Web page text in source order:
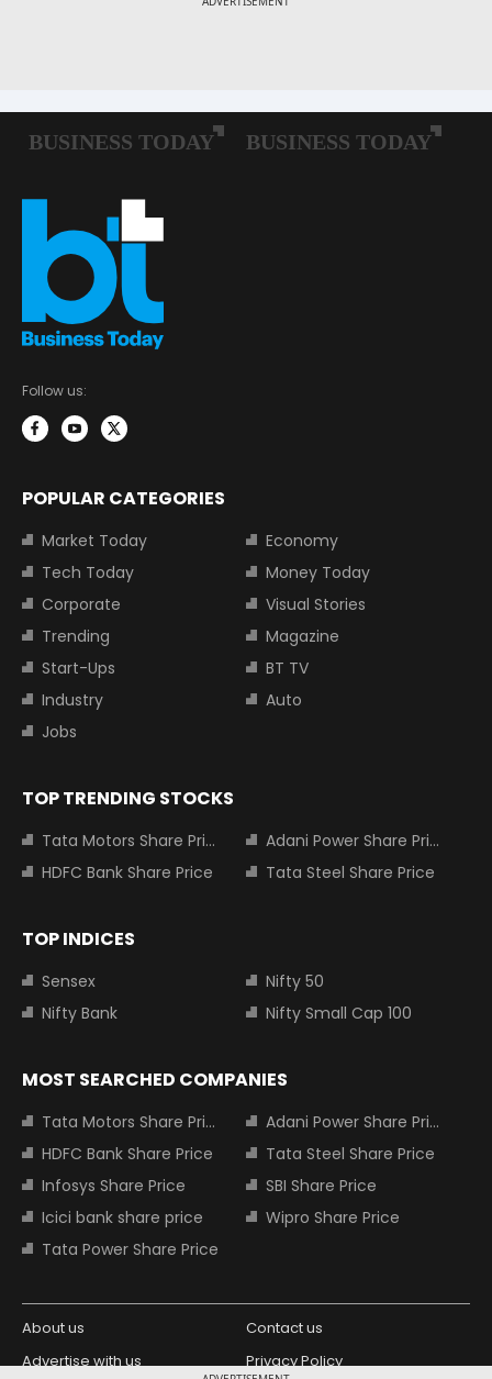
Follow us:
POPULAR CATEGORIES
Market Today
Economy
Tech Today
Money Today
Corporate
Visual Stories
Trending
Magazine
Start-Ups
BT TV
Industry
Auto
Jobs
TOP TRENDING STOCKS
Tata Motors Share Price
Adani Power Share Price
HDFC Bank Share Price
Tata Steel Share Price
TOP INDICES
Sensex
Nifty 50
Nifty Bank
Nifty Small Cap 100
MOST SEARCHED COMPANIES
Tata Motors Share Price
Adani Power Share Price
HDFC Bank Share Price
Tata Steel Share Price
Infosys Share Price
SBI Share Price
Icici bank share price
Wipro Share Price
Tata Power Share Price
About us
Contact us
Advertise with us
Privacy Policy